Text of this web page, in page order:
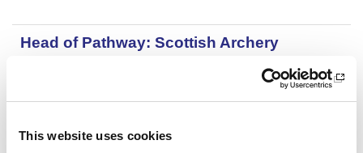
This website uses cookies
Head of Pathway: Scottish Archery
d Head of Pathway to help shape the future of archery i
n Scotland.